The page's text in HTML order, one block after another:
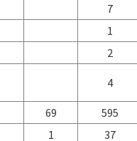
7
1
2
4
69
595
1
37